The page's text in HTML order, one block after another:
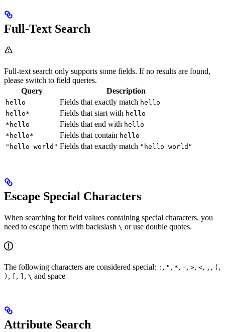
Full-Text Search
Full-text search only supports some fields. If no results are found,
please switch to field queries.
Query
Description
hello Fields that exactly match hello
hello*
Fields that start with hello
*hello
Fields that end with hello
*hello*
Fields that contain hello
"hello world" Fields that exactly match "hello world"
Escape Special Characters
When searching for field values containing special characters, you
need to escape them with backslash \ or use double quotes.
The following characters are considered special: : , " , *, - , >, <, , , ( ,
) , , , \ and space
Attribute Search